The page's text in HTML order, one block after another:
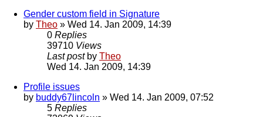
Gender custom field in Signature
by Theo » Wed 14. Jan 2009, 14:39
0 Replies
39710 Views
Last post by Theo
Wed 14. Jan 2009, 14:39
Profile issues
by buddy67lincoln » Wed 14. Jan 2009, 07:52
5 Replies